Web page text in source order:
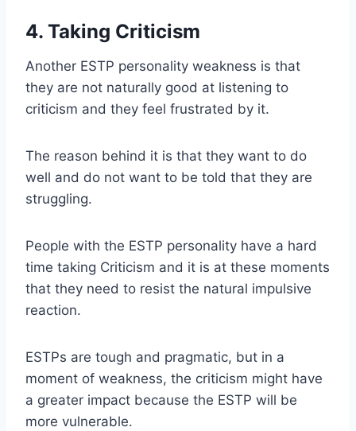
4. Taking Criticism
Another ESTP personality weakness is that
they are not naturally good at listening to
criticism and they feel frustrated by it.
The reason behind it is that they want to do
well and do not want to be told that they are
struggling.
People with the ESTP personality have a hard
time taking Criticism and it is at these moments
that they need to resist the natural impulsive
reaction.
ESTPs are tough and pragmatic, but in a
moment of weakness, the criticism might have
a greater impact because the ESTP will be
more vulnerable.